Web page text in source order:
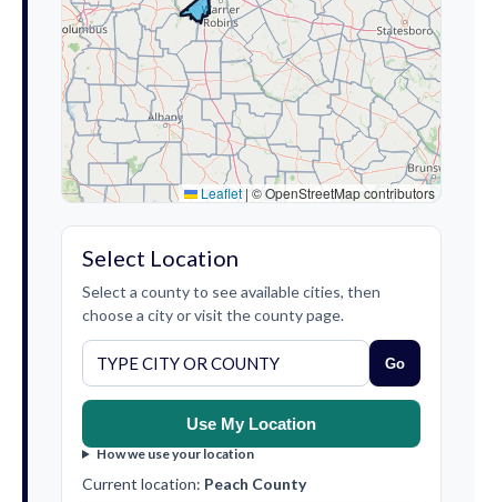
Leaflet | © OpenStreetMap contributors
Select Location
Select a county to see available cities, then
choose a city or visit the county page.
Go
Use My Location
How we use your location
Current location: Peach County